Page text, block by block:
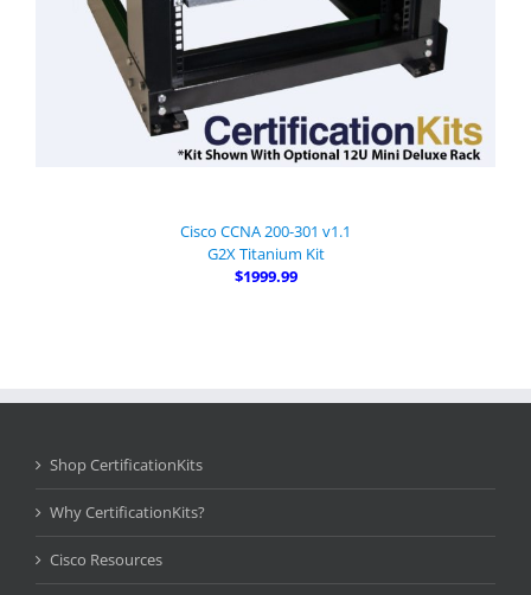
Cisco CCNA 200-301 v1.1
G2X Titanium Kit
$1999.99
Shop CertificationKits
Why CertificationKits?
Cisco Resources